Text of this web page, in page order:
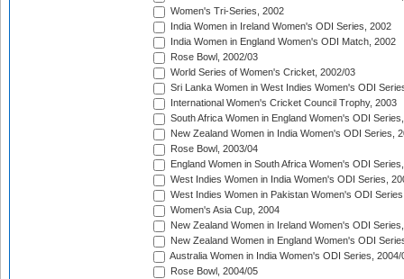
Women's Tri-Series, 2002
India Women in Ireland Women's ODI Series, 2002
India Women in England Women's ODI Match, 2002
Rose Bowl, 2002/03
World Series of Women's Cricket, 2002/03
Sri Lanka Women in West Indies Women's ODI
International Women's Cricket Council Trophy, 2003
South Africa Women in England Women's ODI
New Zealand Women in India Women's ODI Series,
Rose Bowl, 2003/04
England Women in South Africa Women's ODI
West Indies Women in India Women's ODI Series,
West Indies Women in Pakistan Women's ODI
Women's Asia Cup, 2004
New Zealand Women in Ireland Women's ODI
New Zealand Women in England Women's ODI
Australia Women in India Women's ODI Series, 2004/
Rose Bowl, 2004/05